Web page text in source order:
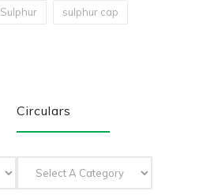
Sulphur sulphur cap
Circulars